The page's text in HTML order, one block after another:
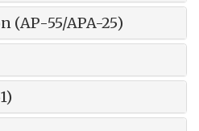
55/APA-25)